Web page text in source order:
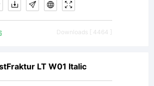
Downloads [ 4464 ]
LT W01 Italic